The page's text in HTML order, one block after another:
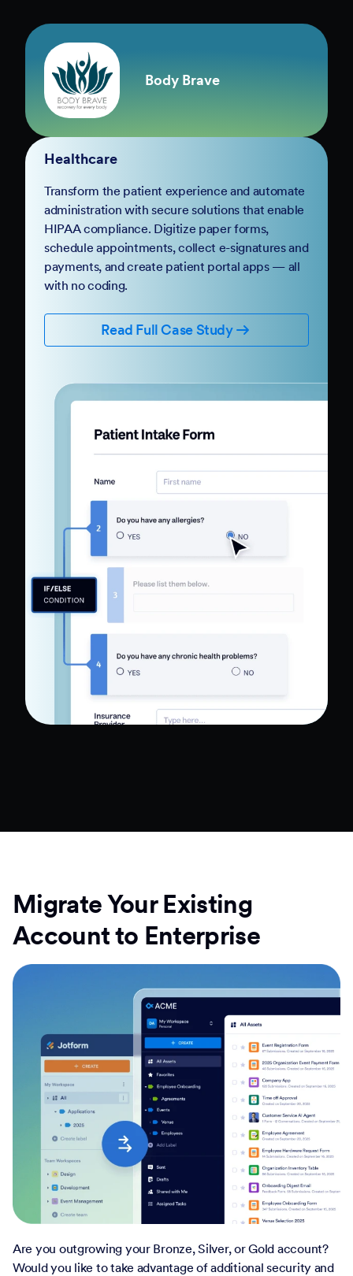
Body Brave
Healthcare
Transform the patient experience and automate
administration with secure solutions that enable
HIPAA compliance. Digitize paper forms,
schedule appointments, collect e-signatures and
payments, and create patient portal apps — all
with no coding.
Read Full Case Study
Migrate Your Existing
Account to Enterprise
Are you outgrowing your Bronze, Silver, or Gold account?
Would you like to take advantage of additional security and